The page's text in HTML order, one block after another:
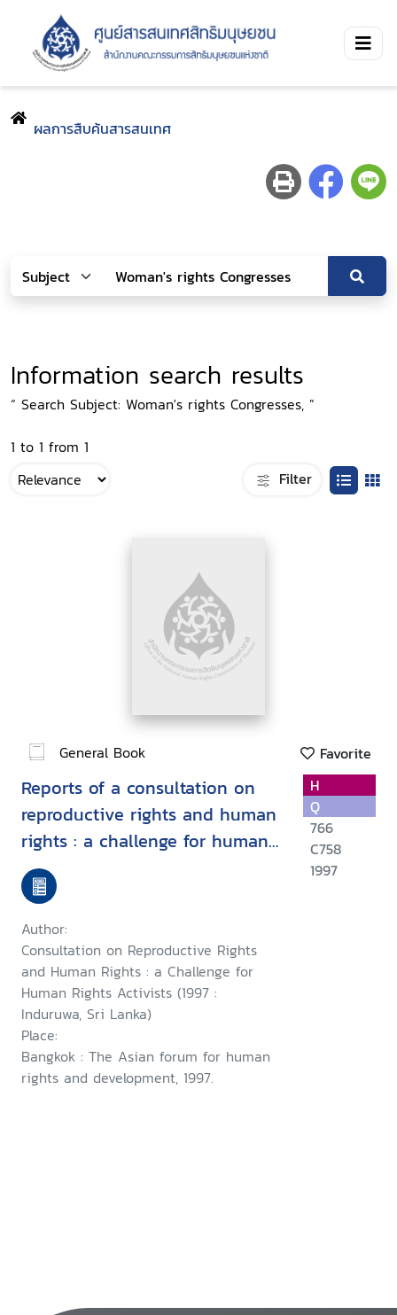
ผลการสืบค้นสารสนเทศ
Information search results
“ Search Subject: Woman's rights Congresses, ”
1 to 1 from 1
Filter
General Book Favorite
Reports of a consultation on
reproductive rights and human
rights : a challenge for human
rights activists : Induruwa, Sri
Lanka, 28-30 January 1997 ;
and, a consultation on
woman's rights as human
rights : a challenge for human
rights activists, Induruwa, Sri
Lanka,1-4 February 1997
Author:
Consultation on Reproductive Rights
and Human Rights : a Challenge for
Human Rights Activists (1997 :
Induruwa, Sri Lanka)
Place:
Bangkok : The Asian forum for human
rights and development, 1997.
H
Q
766
C758
1997